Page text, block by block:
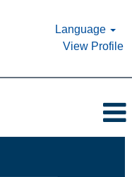
Language
View Profile